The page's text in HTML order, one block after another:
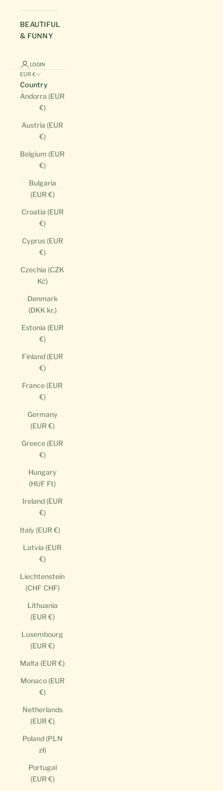
BEAUTIFUL
& FUNNY
LOGIN
EUR €
Country
Andorra (EUR
€)
Austria (EUR
€)
Belgium (EUR
€)
Bulgaria
(EUR €)
Croatia (EUR
€)
Cyprus (EUR
€)
Czechia (CZK
Kč)
Denmark
(DKK kr.)
Estonia (EUR
€)
Finland (EUR
€)
France (EUR
€)
Germany
(EUR €)
Greece (EUR
€)
Hungary
(HUF Ft)
Ireland (EUR
€)
Italy (EUR €)
Latvia (EUR
€)
Liechtenstein
(CHF CHF)
Lithuania
(EUR €)
Luxembourg
(EUR €)
Malta (EUR €)
Monaco (EUR
€)
Netherlands
(EUR €)
Poland (PLN
zł)
Portugal
(EUR €)